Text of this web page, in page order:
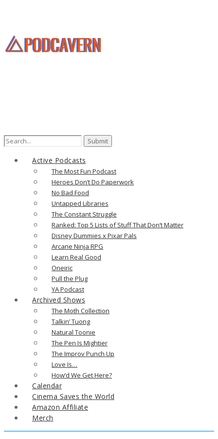
Active Podcasts
The Most Fun Podcast
Heroes Don’t Do Paperwork
No Bad Food
Untapped Libraries
The Constant Struggle
Ranked: Top 5 Lists of Stuff That Don’t Matter
Disney Dummies x Pixar Pals
Arcane Ninja RPG
Learn Real Good
Oneiric
Pull the Plug
YA Podcast
Archived Shows
The Moth Collection
Talkin’ Tuong
Natural Toonie
The Pen Is Mightier
The Improv Punch Up
Love Is…
How’d We Get Here?
Calendar
Cinema Saves the World
Amazon Affiliate
Merch